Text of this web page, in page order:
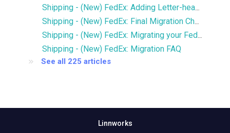
Shipping - (New) FedEx: Adding Letter-head and Signature to Commercial Invoice
Shipping - (New) FedEx: Final Migration Checklist
Shipping - (New) FedEx: Migrating your FedEx services to the new integration
Shipping - (New) FedEx: Migration FAQ
See all 225 articles
Linnworks